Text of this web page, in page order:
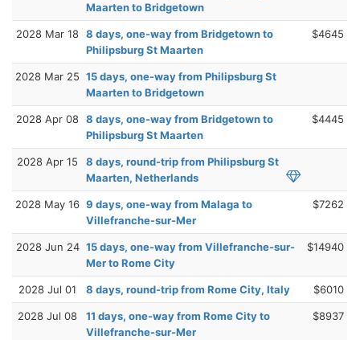
Maarten to Bridgetown
2028 Mar 18 8 days, one-way from Bridgetown to
Philipsburg St Maarten
$4645
2028 Mar 25 15 days, one-way from Philipsburg St
Maarten to Bridgetown
2028 Apr 08 8 days, one-way from Bridgetown to
Philipsburg St Maarten
$4445
2028 Apr 15
8 days, round-trip from Philipsburg St
Maarten, Netherlands
2028 May 16 9 days, one-way from Malaga to
Villefranche-sur-Mer
$7262
2028 Jun 24 15 days, one-way from Villefranche-sur-
Mer to Rome City
$14940
2028 Jul 01 8 days, round-trip from Rome City, Italy $6010
2028 Jul 08
11 days, one-way from Rome City to
Villefranche-sur-Mer
$8937